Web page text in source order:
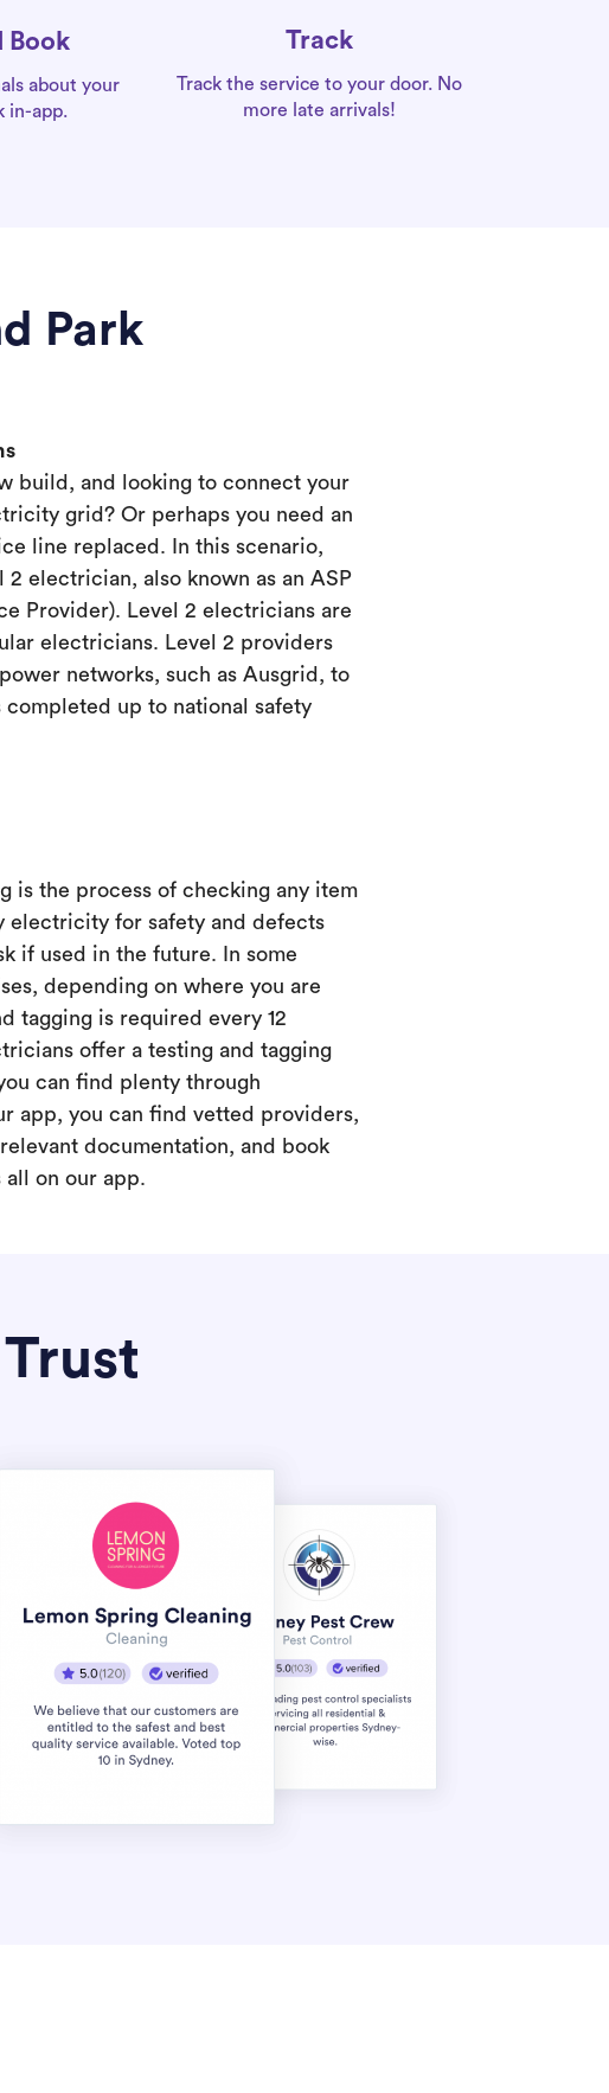
Book
about your
in-app.
Track
Track the service to your door. No
more late arrivals!
Park
build, and looking to connect your
grid? Or perhaps you need an
line replaced. In this scenario,
2 electrician, also known as an ASP
Provider). Level 2 electricians are
electricians. Level 2 providers
networks, such as Ausgrid, to
completed up to national safety
is the process of checking any item
electricity for safety and defects
if used in the future. In some
depending on where you are
tagging is required every 12
offer a testing and tagging
can find plenty through
app, you can find vetted providers,
documentation, and book
on our app.